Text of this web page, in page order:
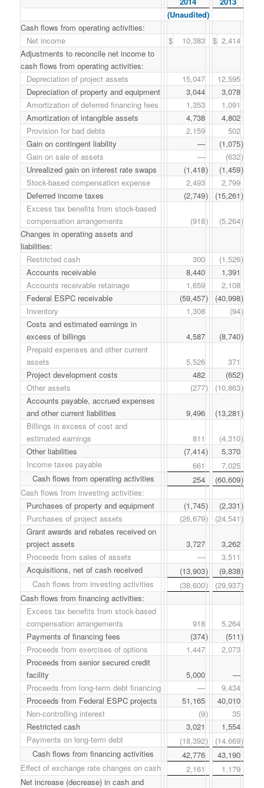
(Unaudited)
Cash flows from operating activities:
Net income
$ 10,383 $ 2,414
Adjustments to reconcile net income to
cash flows from operating activities:
Depreciation of project assets
15,047
12,595
Depreciation of property and equipment
3,044
3,078
Amortization of deferred financing fees
1,353
1,091
Amortization of intangible assets
4,738
4,802
Provision for bad debts
2,159
502
Gain on contingent liability
— (1,075)
Gain on sale of assets
— (632)
Unrealized gain on interest rate swaps
(1,418) (1,459)
Stock-based compensation expense
2,493
2,799
Deferred income taxes
(2,749) (15,261)
Excess tax benefits from stock-based
compensation arrangements
(918) (5,264)
Changes in operating assets and
liabilities:
Restricted cash
300 (1,526)
Accounts receivable
8,440
1,391
Accounts receivable retainage
1,659
2,108
Federal ESPC receivable
(59,457) (40,998)
Inventory
1,308 (94)
Costs and estimated earnings in
excess of billings
4,587 (8,740)
Prepaid expenses and other current
assets
5,526
371
Project development costs
482 (652)
Other assets
(277) (10,863)
Accounts payable, accrued expenses
and other current liabilities
9,496 (13,281)
Billings in excess of cost and
estimated earnings
811 (4,310)
Other liabilities
(7,414)
5,370
Income taxes payable
661
7,025
Cash flows from operating activities
254 (60,609)
Cash flows from investing activities:
Purchases of property and equipment
(1,745) (2,331)
Purchases of project assets
(26,679) (24,541)
Grant awards and rebates received on
project assets
3,727
3,262
Proceeds from sales of assets
—
3,511
Acquisitions, net of cash received
(13,903) (9,838)
Cash flows from investing activities
(38,600) (29,937)
Cash flows from financing activities:
Excess tax benefits from stock-based
compensation arrangements
918
5,264
Payments of financing fees
(374) (511)
Proceeds from exercises of options
1,447
2,073
Proceeds from senior secured credit
facility
5,000
—
Proceeds from long-term debt financing
—
9,434
Proceeds from Federal ESPC projects
51,165
40,010
Non-controlling interest
(9)
35
Restricted cash
3,021
1,554
Payments on long-term debt
(18,392) (14,669)
Cash flows from financing activities
42,776
43,190
Effect of exchange rate changes on cash
2,161
1,179
Net increase (decrease) in cash and